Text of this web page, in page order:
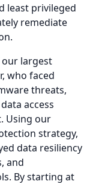
least privileged
remediate
largest
who faced
threats,
access
Using our
strategy,
data resiliency
and
By starting at